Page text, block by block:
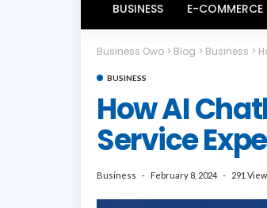
BUSINESS E-COMMERCE
Business Owo > Blog > Business >
BUSINESS
How AI
Service
Business February 8, 2024 291